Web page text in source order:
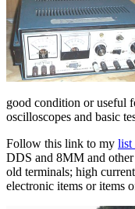
good condition or useful
oscilloscopes and basic
Follow this link to my list
DDS and 8MM and other
old terminals; high
electronic items or items